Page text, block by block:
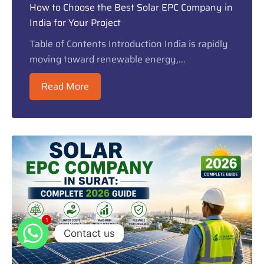
How to Choose the Best Solar EPC Company in
India for Your Project
Table of Contents Introduction India is rapidly
moving toward renewable energy,...
Read More
Contact us
11